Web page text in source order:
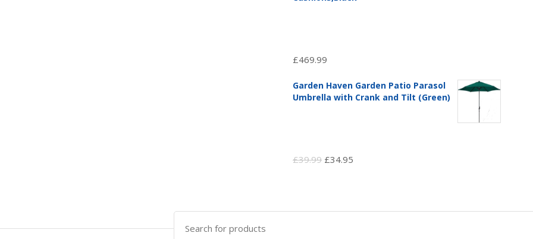
£469.99
Garden Haven Garden Patio Parasol
Umbrella with Crank and Tilt (Green)
£39.99 Original
£39.99.
£34.95
£34.95.
Search
for: